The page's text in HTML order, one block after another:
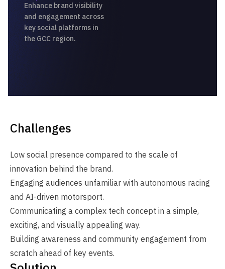
Enhance brand visibility
and engagement across
key social platforms in
the GCC region.
Challenges
Low social presence compared to the scale of
innovation behind the brand.
Engaging audiences unfamiliar with autonomous racing
and AI‑driven motorsport.
Communicating a complex tech concept in a simple,
exciting, and visually appealing way.
Building awareness and community engagement from
scratch ahead of key events.